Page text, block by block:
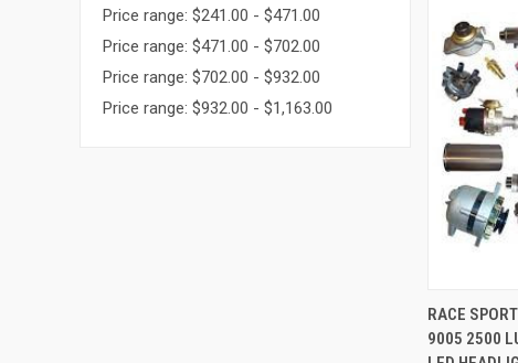
Price range: $241.00 - $471.00
Price range: $471.00 - $702.00
Price range: $702.00 - $932.00
Price range: $932.00 - $1,163.00
QUICK
Compare
RACE
9005 2500